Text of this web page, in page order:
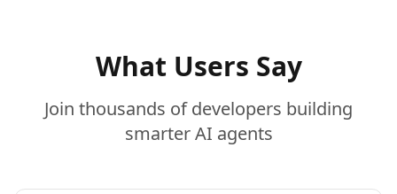
What Users Say
Join thousands of developers building
smarter AI agents